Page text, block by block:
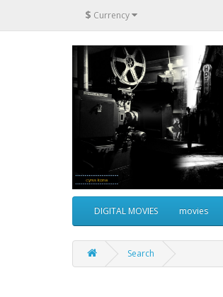
$ Currency
DIGITAL MOVIES movies
Search